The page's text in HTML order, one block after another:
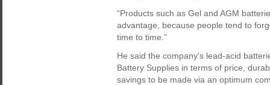
“Products such as Gel and AGM
advantage, because people tend to
time to time.”
He said the company’s lead-acid
Battery Supplies in terms of price,
savings to be made via an optimum